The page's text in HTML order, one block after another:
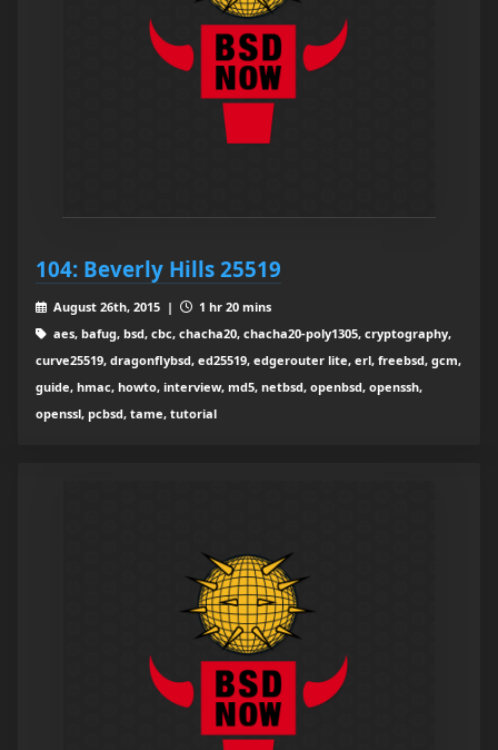
104: Beverly Hills 25519
August 26th, 2015 |
1 hr 20 mins
aes, bafug, bsd, cbc, chacha20, chacha20-poly1305, cryptography,
curve25519, dragonflybsd, ed25519, edgerouter lite, erl, freebsd, gcm,
guide, hmac, howto, interview, md5, netbsd, openbsd, openssh,
openssl, pcbsd, tame, tutorial